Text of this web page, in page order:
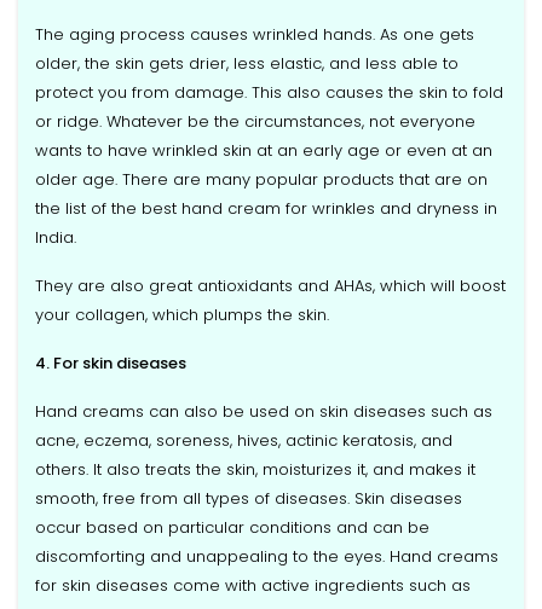
The aging process causes wrinkled hands. As one gets
older, the skin gets drier, less elastic, and less able to
protect you from damage. This also causes the skin to fold
or ridge. Whatever be the circumstances, not everyone
wants to have wrinkled skin at an early age or even at an
older age. There are many popular products that are on
the list of the best hand cream for wrinkles and dryness in
India.
They are also great antioxidants and AHAs, which will boost
your collagen, which plumps the skin.
4. For skin diseases
Hand creams can also be used on skin diseases such as
acne, eczema, soreness, hives, actinic keratosis, and
others. It also treats the skin, moisturizes it, and makes it
smooth, free from all types of diseases. Skin diseases
occur based on particular conditions and can be
discomforting and unappealing to the eyes. Hand creams
for skin diseases come with active ingredients such as